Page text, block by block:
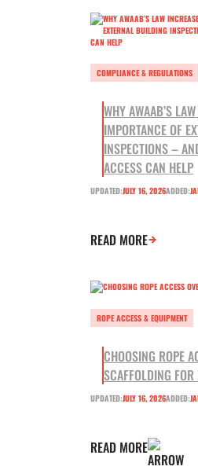
COMPLIANCE & REGULATIONS
WHY AWAAB’S
IMPORTANCE OF
INSPECTIONS –
ACCESS CAN HELP
UPDATED:JULY 16, 2026ADDED:
READ MORE
ROPE ACCESS & EQUIPMENT
CHOOSING ROPE
SCAFFOLDING
UPDATED:JULY 16, 2026ADDED:
READ MORE